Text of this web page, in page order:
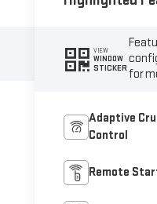
VIEW
WINDOW
STICKERfor
Adaptive
Control
Remote